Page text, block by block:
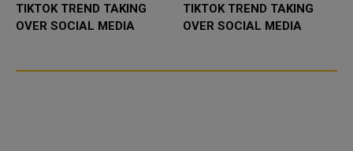
TIKTOK TREND TAKING
OVER SOCIAL MEDIA
TIKTOK TREND TAKING
OVER SOCIAL MEDIA